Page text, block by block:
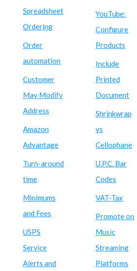
Spreadsheet
Ordering
Order
automation
Customer
May Modify
Address
Amazon
Advantage
Turn-around
time
Minimums
and Fees
USPS
Service
Alerts and
YouTube:
Configure
Products
Include
Printed
Document
Shrinkwrap
vs
Cellophane
U.P.C. Bar
Codes
VAT-Tax
Promote on
Music
Streaming
Platforms